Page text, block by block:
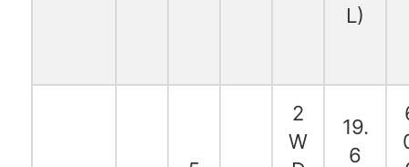
L)
2
W
19.
6